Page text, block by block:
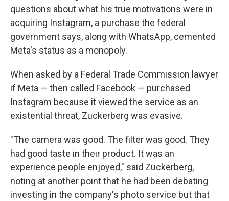
questions about what his true motivations were in
acquiring Instagram, a purchase the federal
government says, along with WhatsApp, cemented
Meta's status as a monopoly.
When asked by a Federal Trade Commission lawyer
if Meta — then called Facebook — purchased
Instagram because it viewed the service as an
existential threat, Zuckerberg was evasive.
"The camera was good. The filter was good. They
had good taste in their product. It was an
experience people enjoyed," said Zuckerberg,
noting at another point that he had been debating
investing in the company's photo service but that